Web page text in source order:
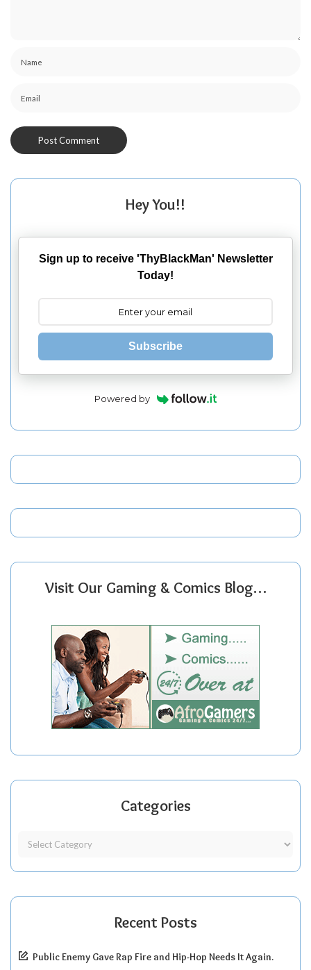
Hey You!!
Sign up to receive 'ThyBlackMan' Newsletter
Today!
Subscribe
Powered by
Visit Our Gaming & Comics Blog…
Categories
Recent Posts
Public Enemy Gave Rap Fire and Hip-Hop Needs It Again.